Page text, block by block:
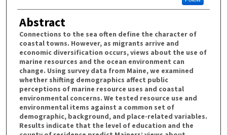
Abstract
Connections to the sea often define the character of
coastal towns. However, as migrants arrive and
economic diversification occurs, views about the use of
marine resources and the ocean environment can
change. Using survey data from Maine, we examined
whether shifting demographics affect public
perceptions of marine resource uses and coastal
environmental concerns. We tested resource use and
environmental items against a common set of
demographic, background, and place-related variables.
Results indicate that the level of education and the